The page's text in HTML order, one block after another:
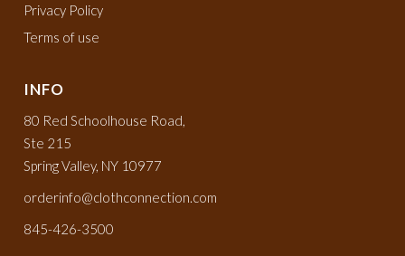
Privacy Policy
Terms of use
INFO
80 Red Schoolhouse Road,
Ste 215
Spring Valley, NY 10977
orderinfo@clothconnection.com
845-426-3500